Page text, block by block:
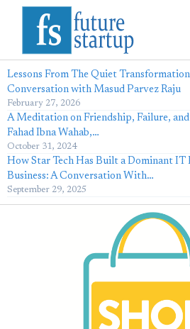
Lessons From The Quiet
Conversation with Masud Parvez Raju
February 27, 2026
A Meditation on Friendship, Failure,
Fahad Ibna Wahab,…
October 31, 2024
How Star Tech Has Built a Dominant IT
Business: A Conversation With…
September 29, 2025